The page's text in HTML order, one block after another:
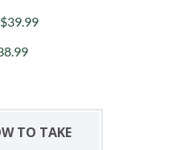
$39.99
TO TAKE